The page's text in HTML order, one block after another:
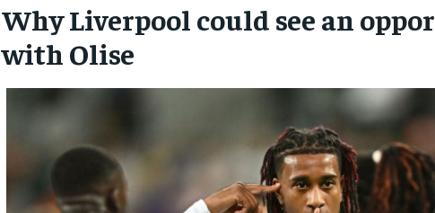
Why Liverpool could see an
with Olise